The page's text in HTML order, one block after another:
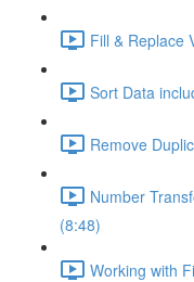
Fill & Replace
Sort Data
Remove
Number
(8:48)
Working with